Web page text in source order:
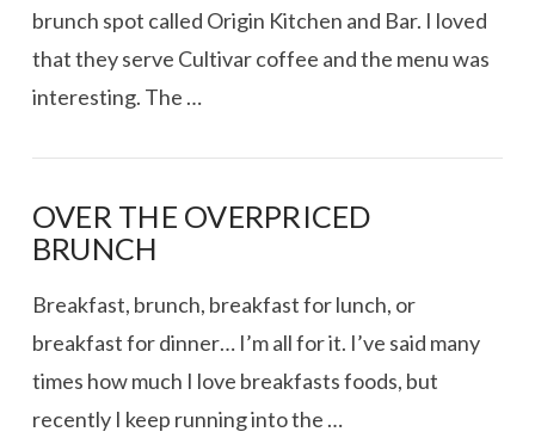
brunch spot called Origin Kitchen and Bar. I loved
that they serve Cultivar coffee and the menu was
interesting. The …
OVER THE OVERPRICED
BRUNCH
Breakfast, brunch, breakfast for lunch, or
breakfast for dinner… I’m all for it. I’ve said many
times how much I love breakfasts foods, but
recently I keep running into the …